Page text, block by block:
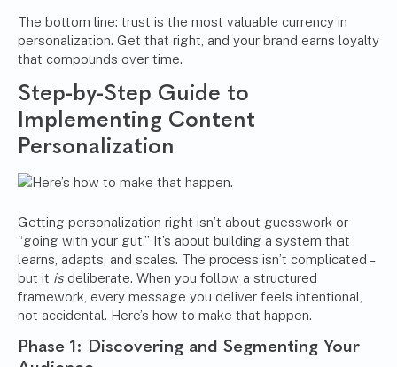
The bottom line: trust is the most valuable currency in
personalization. Get that right, and your brand earns loyalty
that compounds over time.
Step-by-Step Guide to
Implementing Content
Personalization
Getting personalization right isn’t about guesswork or
“going with your gut.” It’s about building a system that
learns, adapts, and scales. The process isn’t complicated –
but it is deliberate. When you follow a structured
framework, every message you deliver feels intentional,
not accidental. Here’s how to make that happen.
Phase 1: Discovering and Segmenting Your